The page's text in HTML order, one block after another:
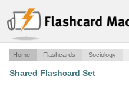
Home Flashcards Sociology
Shared Flashcard Set